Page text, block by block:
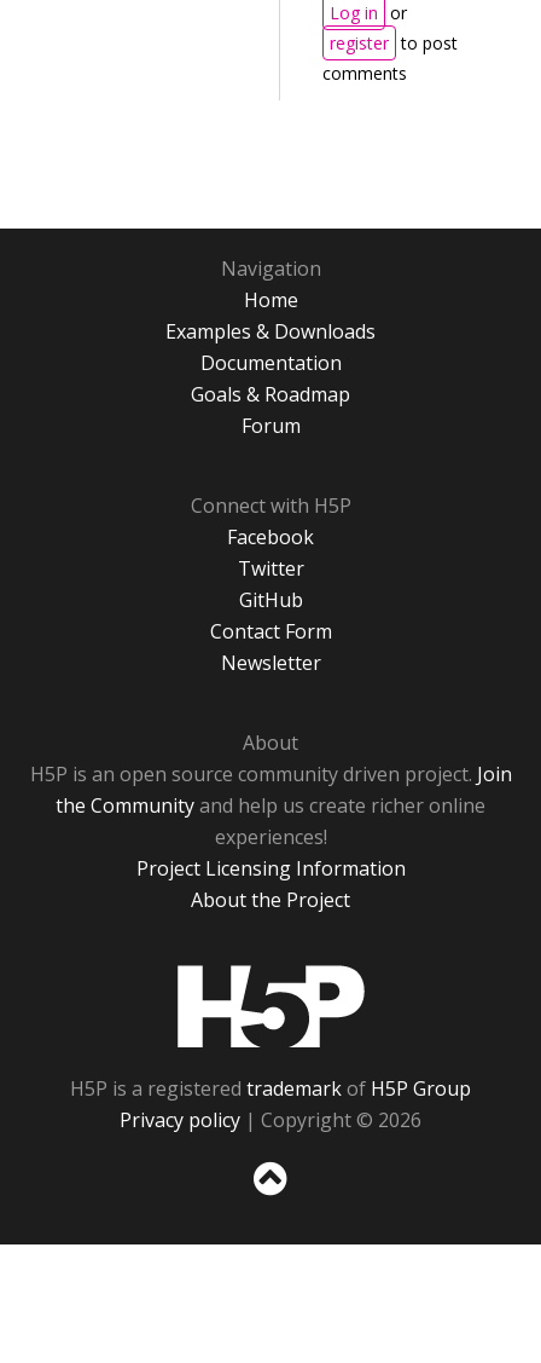
Log in or
register to post
comments
Navigation
Home
Examples & Downloads
Documentation
Goals & Roadmap
Forum
Connect with H5P
Facebook
Twitter
GitHub
Contact Form
Newsletter
About
H5P is an open source community driven project. Join
the Communityand help us create richer online
experiences!
Project Licensing Information
About the Project
H5P is a registered trademarkof H5P Group
Privacy policy | Copyright © 2026